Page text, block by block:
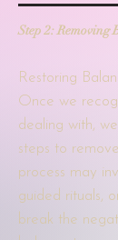
Step 2: Removing
Restoring
Once we
dealing with,
steps to
process may
guided rituals,
break the